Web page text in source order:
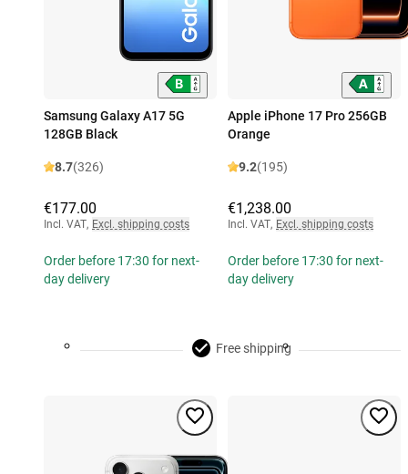
Samsung Galaxy A17 5G
128GB Black
8.7(326)
€177.00
Incl. VAT, Excl. shipping costs
Order before 17:30 for next-
day delivery
Apple iPhone 17 Pro 256GB
Orange
9.2(195)
€1,238.00
Incl. VAT, Excl. shipping costs
Order before 17:30 for next-
day delivery
Free shipping